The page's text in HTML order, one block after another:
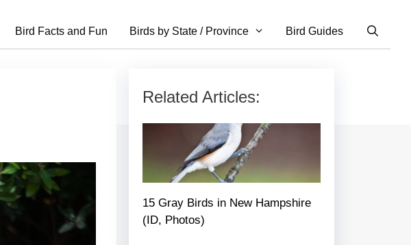
Bird Facts and Fun Birds by State / Province Bird Guides
Related Articles:
15 Gray Birds in New Hampshire
(ID, Photos)